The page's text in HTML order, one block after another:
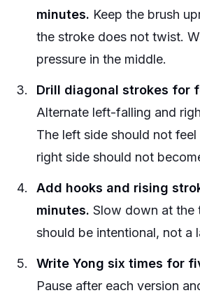
minutes. Keep the brush
the stroke does not twist.
pressure in the middle.
Drill diagonal strokes for
Alternate left-falling and
The left side should not
right side should not
Add hooks and rising
minutes. Slow down at the
should be intentional, not a
Write Yong six times for
Pause after each version